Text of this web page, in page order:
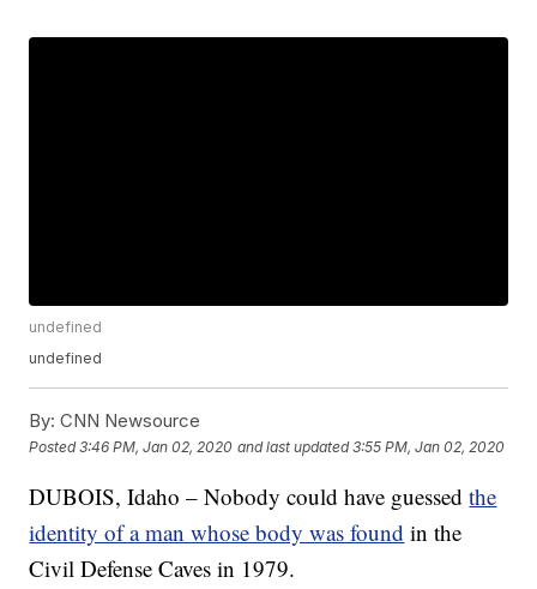
undefined
undefined
By: CNN Newsource
Posted3:46 PM, Jan 02, 2020 and last updated 3:55 PM, Jan 02, 2020
DUBOIS, Idaho – Nobody could have guessedthe
identity of a man whose body was found in the
Civil Defense Caves in 1979.